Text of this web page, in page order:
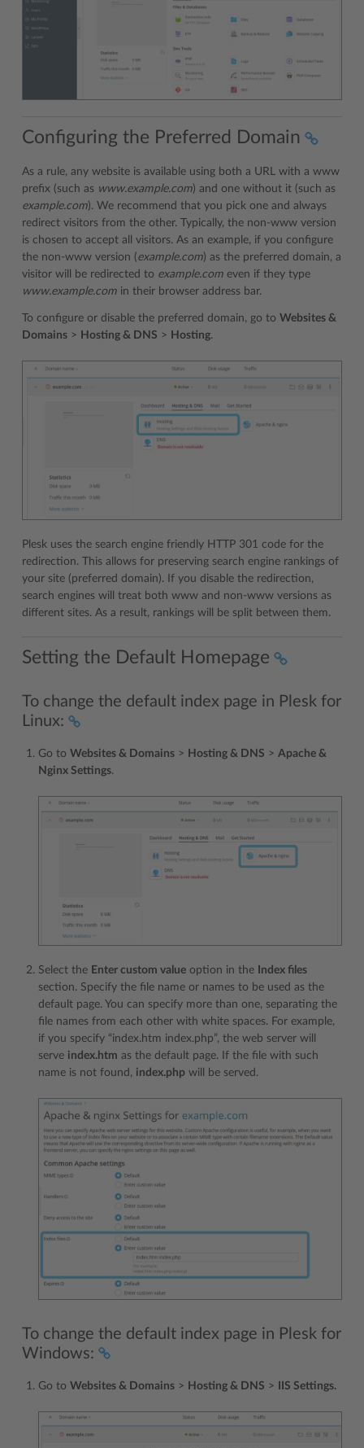
Configuring the Preferred Domain
As a rule, any website is available using both a URL with a www
prefix (such as www.example.com) and one without it (such as
example.com). We recommend that you pick one and always
redirect visitors from the other. Typically, the non-www version
is chosen to accept all visitors. As an example, if you configure
the non-www version (example.com) as the preferred domain, a
visitor will be redirected to example.com even if they type
www.example.com in their browser address bar.
To configure or disable the preferred domain, go to Websites &
Domains > Hosting & DNS > Hosting.
Plesk uses the search engine friendly HTTP 301 code for the
redirection. This allows for preserving search engine rankings of
your site (preferred domain). If you disable the redirection,
search engines will treat both www and non-www versions as
different sites. As a result, rankings will be split between them.
Setting the Default Homepage
To change the default index page in Plesk for
Linux:
Go to Websites & Domains > Hosting & DNS > Apache &
Nginx Settings.
Select the Enter custom value option in the
Index files
section. Specify the file name or names to be used as the
default page. You can specify more than one, separating the
file names from each other with white spaces. For example,
if you specify “index.htm index.php”, the web server will
serve index.htm as the default page. If the file with such
name is not found, index.php will be served.
To change the default index page in Plesk for
Windows:
Go to Websites & Domains > Hosting & DNS > IIS Settings.